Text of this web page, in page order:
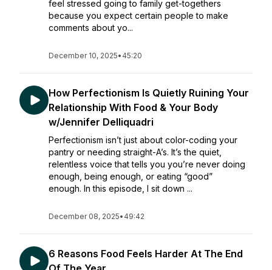
feel stressed going to family get-togethers
because you expect certain people to make
comments about yo...
December 10, 2025• 45:20
How Perfectionism Is Quietly Ruining Your
Relationship With Food & Your Body
w/Jennifer Delliquadri
Perfectionism isn’t just about color-coding your
pantry or needing straight-A’s. It’s the quiet,
relentless voice that tells you you’re never doing
enough, being enough, or eating “good”
enough. In this episode, I sit down ...
December 08, 2025• 49:42
6 Reasons Food Feels Harder At The End